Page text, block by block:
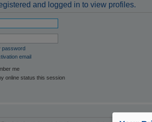
and logged in to view profiles.
password
email
me
online status this session